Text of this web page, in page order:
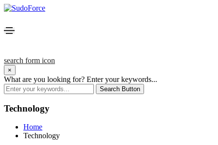
search form icon
×
What are you looking for? Enter your keywords...
Search Button
Technology
Home
Technology